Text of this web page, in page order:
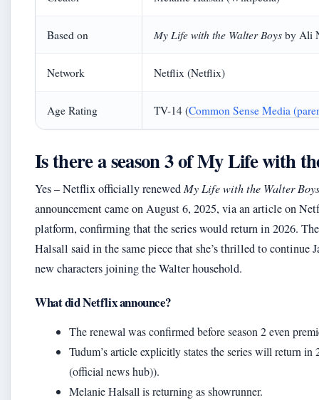
Based on My Life with the Walter Boys by Ali
Network Netflix (Netflix)
Age Rating TV-14 (Common Sense Media
Is there a season 3 of My Life with
Yes – Netflix officially renewed My Life with the Walter Boys
announcement came on August 6, 2025, via an article on
platform, confirming that the series would return in 2026.
Halsall said in the same piece that she’s thrilled to continue
new characters joining the Walter household.
What did Netflix announce?
The renewal was confirmed before season 2 even
Tudum’s article explicitly states the series will return
(official news hub)).
Melanie Halsall is returning as showrunner.